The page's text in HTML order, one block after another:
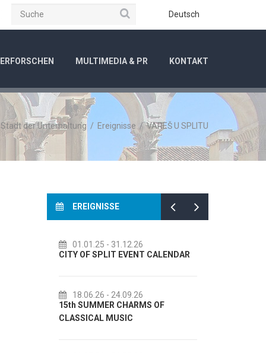
Deutsch
Suche
ERFORSCHEN MULTIMEDIA & PR KONTAKT
Stadt der Unterhaltung / Ereignisse /VAREŠ U SPLITU
EREIGNISSE
01.01.25 - 31.12.26
CITY OF SPLIT EVENT CALENDAR
18.06.26 - 24.09.26
15th SUMMER CHARMS OF
CLASSICAL MUSIC